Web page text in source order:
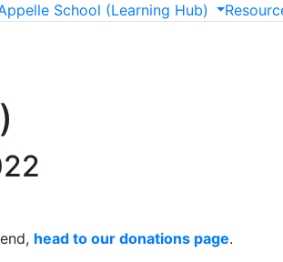
School (Learning Hub)
head to our donations page.